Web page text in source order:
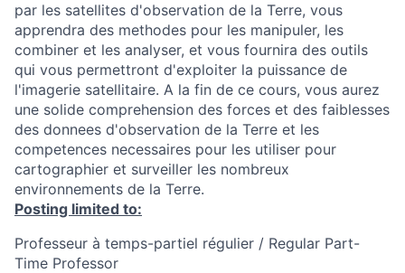
par les satellites d'observation de la Terre, vous
apprendra des methodes pour les manipuler, les
combiner et les analyser, et vous fournira des outils
qui vous permettront d'exploiter la puissance de
l'imagerie satellitaire. A la fin de ce cours, vous aurez
une solide comprehension des forces et des faiblesses
des donnees d'observation de la Terre et les
competences necessaires pour les utiliser pour
cartographier et surveiller les nombreux
environnements de la Terre.
Posting limited to:
Professeur à temps-partiel régulier / Regular Part-
Time Professor